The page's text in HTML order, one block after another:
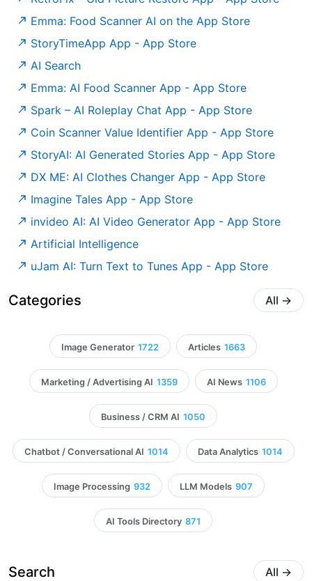
Emma: Food Scanner AI on the App Store
‎StoryTimeApp App - App Store
AI Search
‎Emma: AI Food Scanner App - App Store
‎Spark – AI Roleplay Chat App - App Store
‎Coin Scanner Value Identifier App - App Store
‎StoryAI: AI Generated Stories App - App Store
‎DX ME: AI Clothes Changer App - App Store
‎Imagine Tales App - App Store
‎invideo AI: AI Video Generator App - App Store
Artificial Intelligence
‎uJam AI: Turn Text to Tunes App - App Store
Categories All →
Image Generator 1722 Articles 1663
Marketing / Advertising AI 1359 AI News 1106
Business / CRM AI 1050
Chatbot / Conversational AI 1014 Data Analytics 1014
Image Processing 932 LLM Models 907
AI Tools Directory 871
Search All →